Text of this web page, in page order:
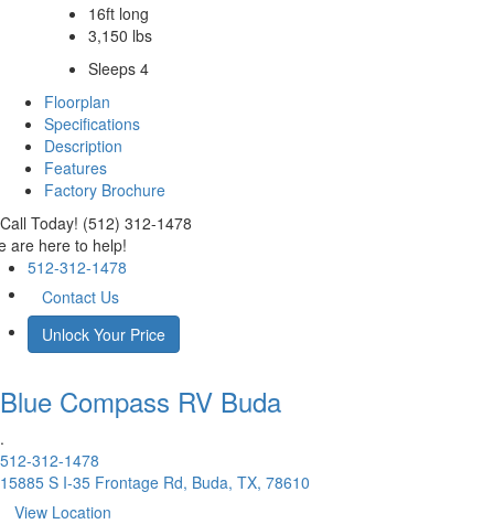
16ft long
3,150 lbs
Sleeps 4
Floorplan
Specifications
Description
Features
Factory Brochure
Call Today! (512) 312-1478
are here to help!
512-312-1478
Contact Us
Unlock Your Price
Blue Compass RV Buda
.
512-312-1478
15885 S I-35 Frontage Rd, Buda, TX, 78610
View Location